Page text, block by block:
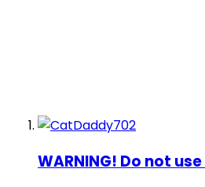
WARNING! Do not